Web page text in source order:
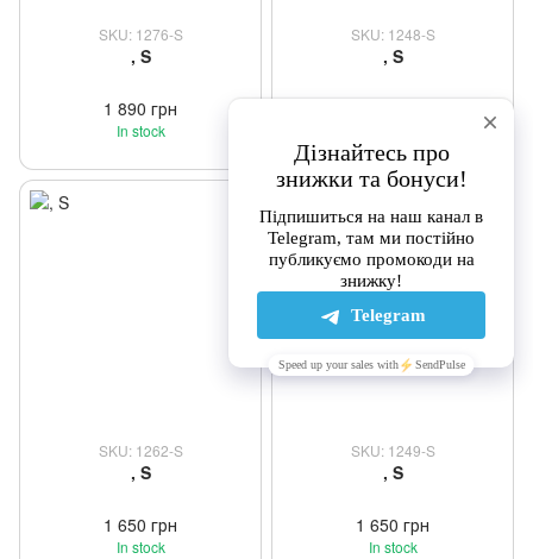
SKU: 1276-S
, S
1 890 грн
In stock
SKU: 1248-S
, S
SKU: 1262-S
, S
1 650 грн
In stock
SKU: 1249-S
, S
1 650 грн
In stock